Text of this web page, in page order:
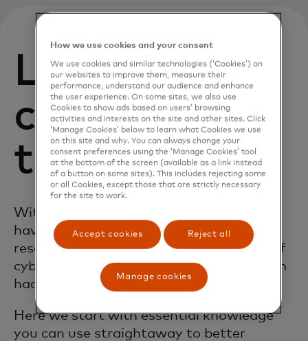
Learning
content and
tools
With the Mastercard Trust Centre, you
have access to information, tools and
resources that alleviate the complexity of
cybersecurity to help keep you safer from
hackers and fraudsters.
Here we start with essential knowledge
you can use straightaway to better
How we use cookies and your consent
We use cookies and similar technologies (‘Cookies’) on
our websites to improve them, measure their
performance, understand our audience and enhance
the user experience. On some sites, we also use
Cookies to show ads based on users’ browsing
activities and interests on the site and other sites. Click
‘Manage Cookies’ below to learn what Cookies we use
on this site and why. You can always change your
consent preferences using the ‘Manage Cookies’ tool
at the bottom of the screen (available as a link instead
of a button on some sites). This includes rejecting some
or all Cookies, except those that are strictly necessary
for the site to work.
Accept cookies Reject all
Manage cookies